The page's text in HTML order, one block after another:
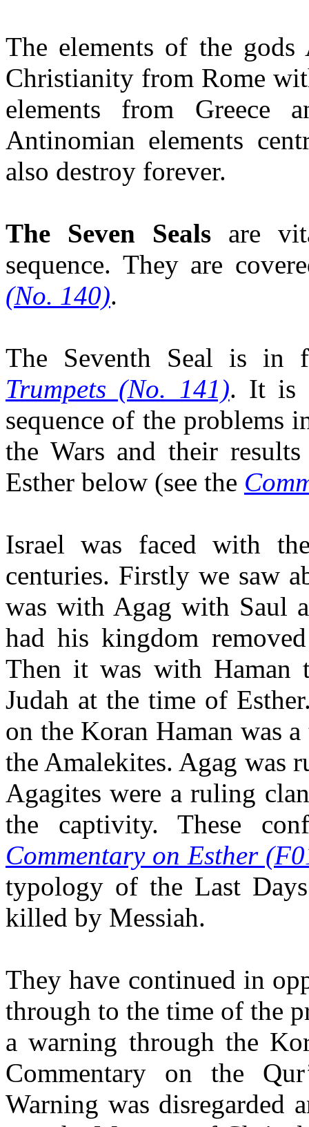
The elements of the
Christianity from Rome
elements from Greece
Antinomian elements
also destroy forever.
The Seven Seals are
sequence. They are
(No. 140).
The Seventh Seal is in
Trumpets (No. 141). It is
sequence of the problems
the Wars and their
Esther below (see the
Israel was faced with
centuries. Firstly we saw
was with Agag with Saul
had his kingdom
Then it was with Haman
Judah at the time of
on the Koran Haman was
the Amalekites. Agag was
Agagites were a ruling
the captivity. These
Commentary on Esther
typology of the Last
killed by Messiah.
They have continued in
through to the time of the
a warning through the
Commentary on the
Warning was disregarded